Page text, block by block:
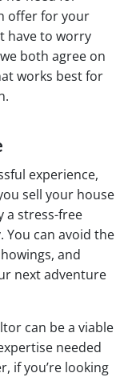
offer for your
have to worry
both agree on
works best for
experience,
sell your house
a stress-free
You can avoid the
and
next adventure
can be a viable
needed
if you’re looking